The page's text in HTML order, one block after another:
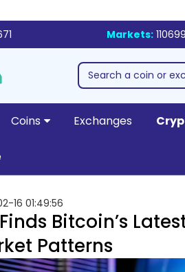
Markets: 110699
Coins Exchanges
16 01:49:56
Bitcoin’s
Patterns